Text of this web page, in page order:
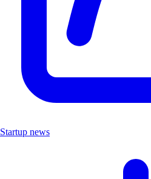
Startup news